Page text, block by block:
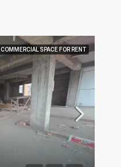
COMMERCIAL SPACE FOR RENT